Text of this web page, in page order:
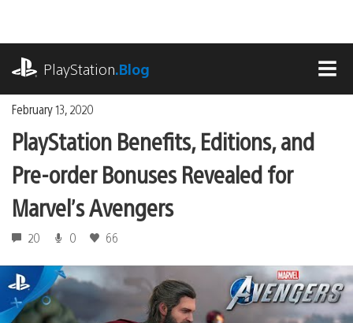
content
PlayStation.Blog
February 13, 2020
PlayStation Benefits, Editions, and
Pre-order Bonuses Revealed for
Marvel’s Avengers
20 0 66